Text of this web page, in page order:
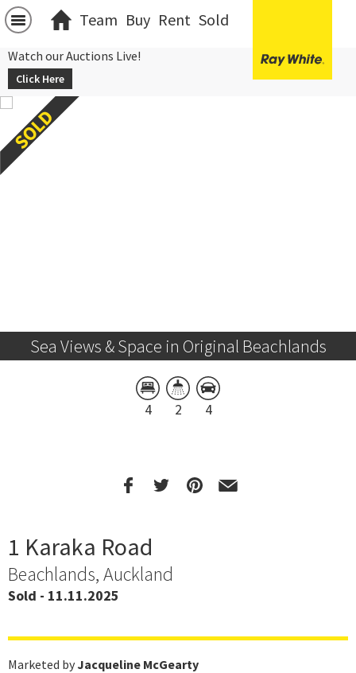
Team Buy Rent Sold
Watch our Auctions Live!
Click Here
Sea Views & Space in Original Beachlands
4 2 4
1 Karaka Road
Beachlands, Auckland
Sold - 11.11.2025
Marketed byJacqueline McGearty